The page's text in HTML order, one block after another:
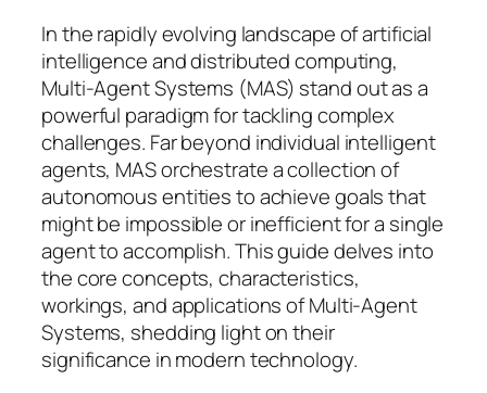
In the rapidly evolving landscape of artificial
intelligence and distributed computing,
Multi-Agent Systems (MAS) stand out as a
powerful paradigm for tackling complex
challenges. Far beyond individual intelligent
agents, MAS orchestrate a collection of
autonomous entities to achieve goals that
might be impossible or inefficient for a single
agent to accomplish. This guide delves into
the core concepts, characteristics,
workings, and applications of Multi-Agent
Systems, shedding light on their
significance in modern technology.